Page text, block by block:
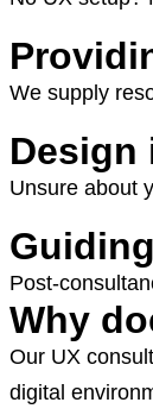
We supply
Design
Unsure about
Post-
Why
Our UX
digital